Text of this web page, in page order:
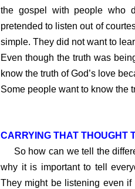
the gospel with people who
pretended to listen out of
simple. They did not want to
Even though the truth was
know the truth of God’s love
Some people want to know the
CARRYING THAT THOUGHT
So how can we tell the
why it is important to tell
They might be listening even